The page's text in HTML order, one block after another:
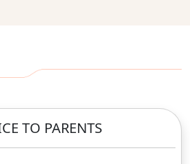
TO PARENTS